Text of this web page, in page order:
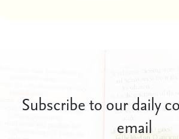
Subscribe to our daily
email